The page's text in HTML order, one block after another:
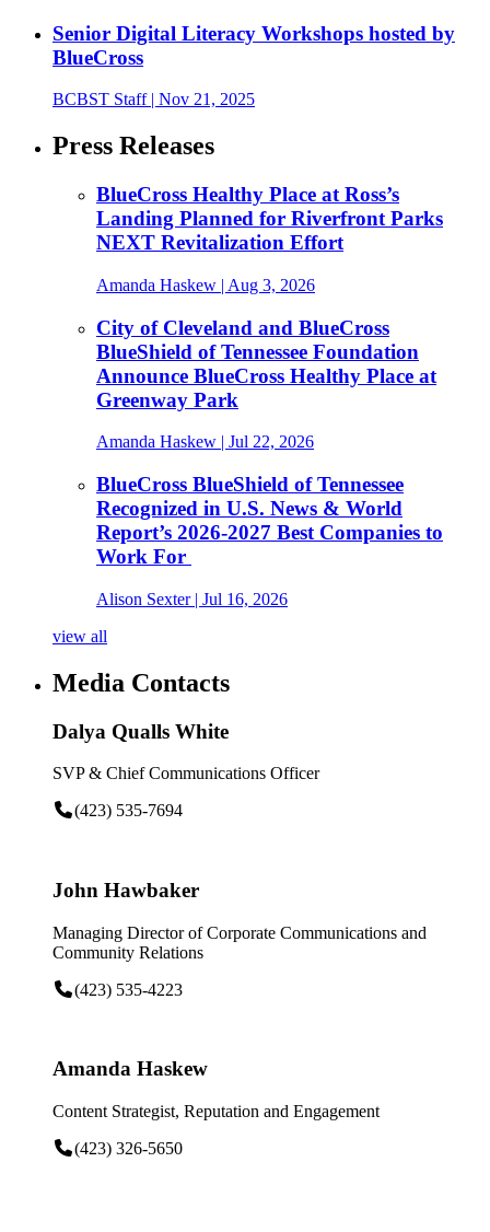
Senior Digital Literacy Workshops hosted by
BlueCross
BCBST Staff| Nov 21, 2025
Press Releases
BlueCross Healthy Place at Ross’s
Landing Planned for Riverfront Parks
NEXT Revitalization Effort
Amanda Haskew | Aug 3, 2026
City of Cleveland and BlueCross
BlueShield of Tennessee Foundation
Announce BlueCross Healthy Place at
Greenway Park
Amanda Haskew | Jul 22, 2026
BlueCross BlueShield of Tennessee
Recognized in U.S. News & World
Report’s 2026-2027 Best Companies to
Work For
Alison Sexter| Jul 16, 2026
view all
Media Contacts
Dalya Qualls White
SVP & Chief Communications Officer
(423) 535-7694
John Hawbaker
Managing Director of Corporate Communications and
Community Relations
(423) 535-4223
Amanda Haskew
Content Strategist, Reputation and Engagement
(423) 326-5650